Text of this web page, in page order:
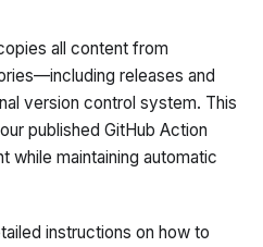
all content from
releases and
version control system. This
published GitHub Action
while maintaining automatic
instructions on how to